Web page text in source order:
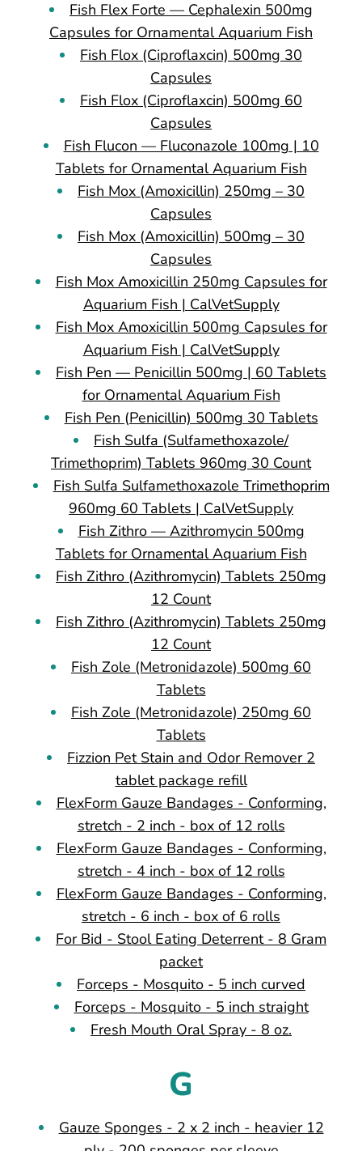
Fish Flex Forte — Cephalexin 500mg
Capsules for Ornamental Aquarium Fish
Fish Flox (Ciproflaxcin) 500mg 30
Capsules
Fish Flox (Ciproflaxcin) 500mg 60
Capsules
Fish Flucon — Fluconazole 100mg | 10
Tablets for Ornamental Aquarium Fish
Fish Mox (Amoxicillin) 250mg – 30
Capsules
Fish Mox (Amoxicillin) 500mg – 30
Capsules
Fish Mox Amoxicillin 250mg Capsules for
Aquarium Fish | CalVetSupply
Fish Mox Amoxicillin 500mg Capsules for
Aquarium Fish | CalVetSupply
Fish Pen — Penicillin 500mg | 60 Tablets
for Ornamental Aquarium Fish
Fish Pen (Penicillin) 500mg 30 Tablets
Fish Sulfa (Sulfamethoxazole/
Trimethoprim) Tablets 960mg 30 Count
Fish Sulfa Sulfamethoxazole Trimethoprim
960mg 60 Tablets | CalVetSupply
Fish Zithro — Azithromycin 500mg
Tablets for Ornamental Aquarium Fish
Fish Zithro (Azithromycin) Tablets 250mg
12 Count
Fish Zithro (Azithromycin) Tablets 250mg
12 Count
Fish Zole (Metronidazole) 500mg 60
Tablets
Fish Zole (Metronidazole) 250mg 60
Tablets
Fizzion Pet Stain and Odor Remover 2
tablet package refill
FlexForm Gauze Bandages - Conforming,
stretch - 2 inch - box of 12 rolls
FlexForm Gauze Bandages - Conforming,
stretch - 4 inch - box of 12 rolls
FlexForm Gauze Bandages - Conforming,
stretch - 6 inch - box of 6 rolls
For Bid - Stool Eating Deterrent - 8 Gram
packet
Forceps - Mosquito - 5 inch curved
Forceps - Mosquito - 5 inch straight
Fresh Mouth Oral Spray - 8 oz.
G
Gauze Sponges - 2 x 2 inch - heavier 12